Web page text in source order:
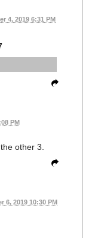
4, 2019 6:31 PM
PM
other 3.
6, 2019 10:30 PM